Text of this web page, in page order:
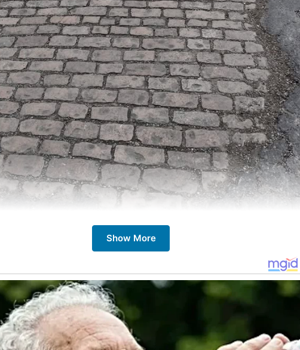
streets date back hundreds of years, bearing witness to trade,
and historical events. Today, they are lined with timber-
traditional pubs, independent shops, and cozy cafes, making
destinations for travelers.
Show More